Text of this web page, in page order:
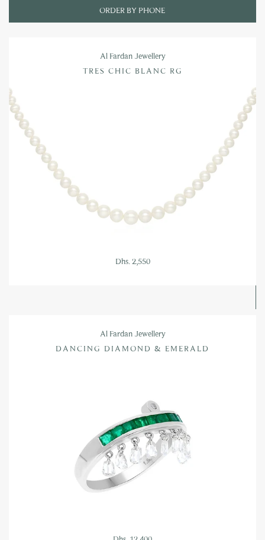
ORDER BY PHONE
Al Fardan Jewellery
TRES CHIC BLANC RG
Dhs. 2,550
Al Fardan Jewellery
DANCING DIAMOND & EMERALD
Dhs. 12,400